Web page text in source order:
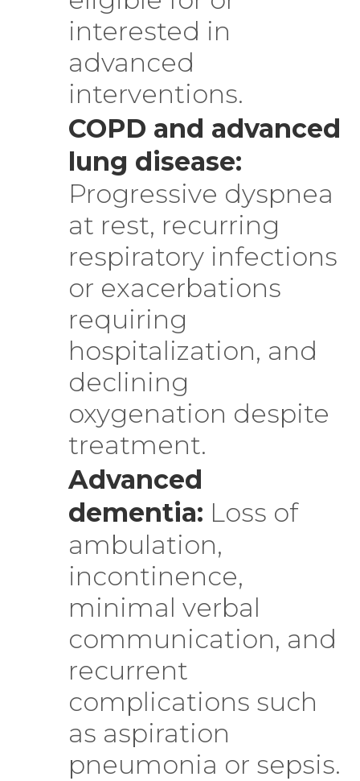
interested in
advanced
interventions.
COPD and advanced
lung disease:
Progressive dyspnea
at rest, recurring
respiratory infections
or exacerbations
requiring
hospitalization, and
declining
oxygenation despite
treatment.
Advanced
dementia: Loss of
ambulation,
incontinence,
minimal verbal
communication, and
recurrent
complications such
as aspiration
pneumonia or sepsis.